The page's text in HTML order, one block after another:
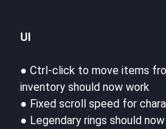
UI
● Ctrl-click to move items
inventory should now work
● Fixed scroll speed for
● Legendary rings should